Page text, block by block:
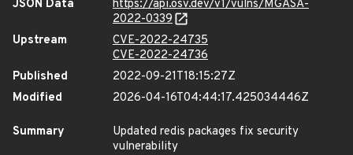
JSON Data
https://api.osv.dev/v1/vulns/MGASA-
2022-0339
Upstream
CVE-2022-24735
CVE-2022-24736
Published
2022-09-21T18:15:27Z
Modified
2026-04-16T04:44:17.425034446Z
Summary
Updated redis packages fix security
vulnerability